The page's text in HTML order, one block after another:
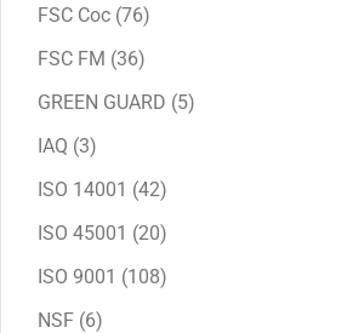
FSC Coc 7676
FSC FM 3636
products
GREEN GUARD 55
IAQ 33
products
ISO 14001 4242
products
ISO 45001 2020
products
ISO 9001 108108
NSF 66